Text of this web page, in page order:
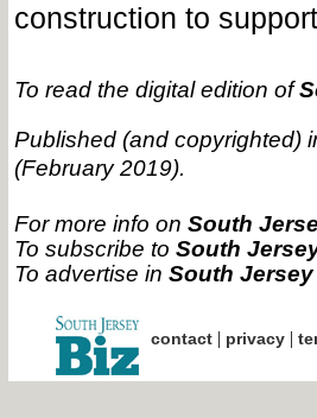
construction to
To read the digital edition of
Published (and copyrighted)
(February 2019).
For more info on South
To subscribe to South
To advertise in South
contact| privacy|